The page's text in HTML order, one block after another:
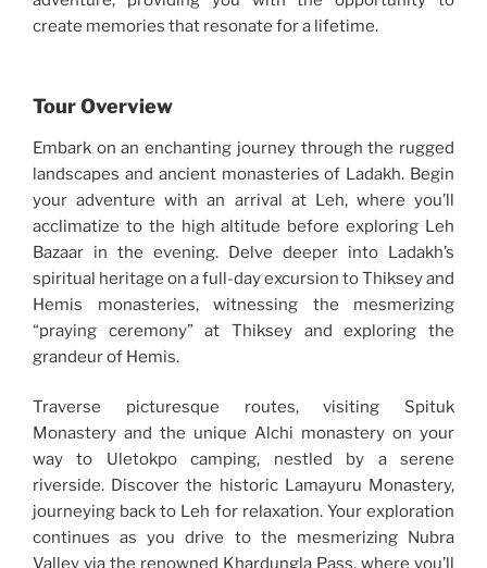
create memories that resonate for a lifetime.
Tour Overview
Embark on an enchanting journey through the rugged
landscapes and ancient monasteries of Ladakh. Begin
your adventure with an arrival at Leh, where you’ll
acclimatize to the high altitude before exploring Leh
Bazaar in the evening. Delve deeper into Ladakh’s
spiritual heritage on a full-day excursion to Thiksey and
Hemis monasteries, witnessing the mesmerizing
“praying ceremony” at Thiksey and exploring the
grandeur of Hemis.
Traverse picturesque routes, visiting Spituk
Monastery and the unique Alchi monastery on your
way to Uletokpo camping, nestled by a serene
riverside. Discover the historic Lamayuru Monastery,
journeying back to Leh for relaxation. Your exploration
continues as you drive to the mesmerizing Nubra
Valley via the renowned Khardungla Pass, where you’ll